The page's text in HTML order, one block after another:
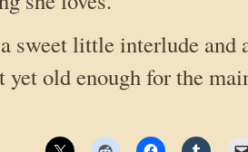
sweet little interlude and
yet old enough for the